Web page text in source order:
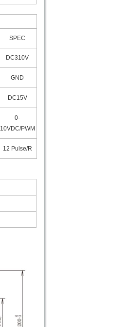
SPEC
DC310V
GND
DC15V
0-
10VDC/PWM
12 Pulse/R